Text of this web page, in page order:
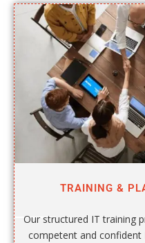
TRAINING &
Our structured IT training
competent and confident